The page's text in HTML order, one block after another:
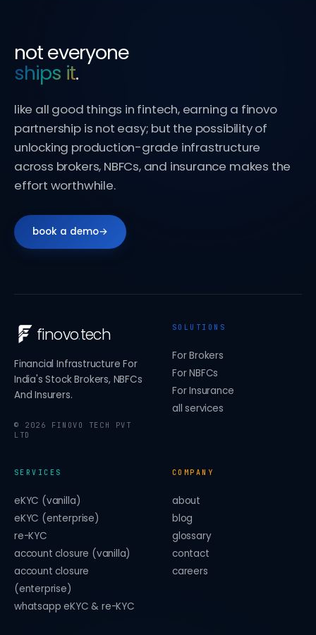
not everyone
ships it.
like all good things in fintech, earning a finovo
partnership is not easy; but the possibility of
unlocking production-grade infrastructure
across brokers, NBFCs, and insurance makes the
effort worthwhile.
book a demo→
finovo.tech
Financial Infrastructure For
India's Stock Brokers, NBFCs
And Insurers.
© 2026 FINOVO TECH PVT
LTD
SOLUTIONS
For Brokers
For NBFCs
For Insurance
all services
SERVICES
eKYC (vanilla)
eKYC (enterprise)
re-KYC
account closure (vanilla)
account closure
(enterprise)
whatsapp eKYC & re-KYC
COMPANY
about
blog
glossary
contact
careers